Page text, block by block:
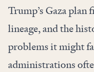
Trump’s Gaza
lineage, and the
problems it might
administrations